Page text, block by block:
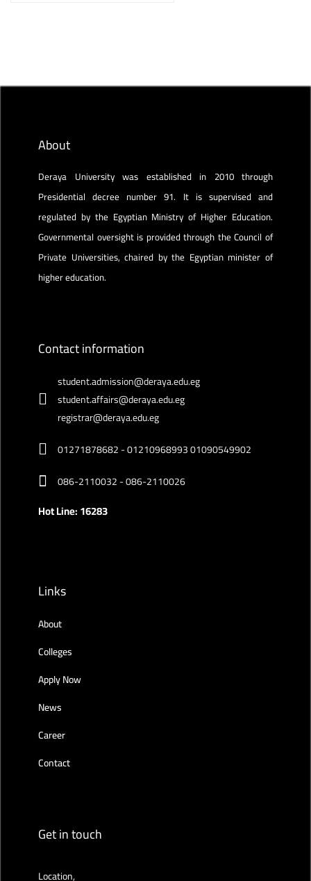
About
Deraya University was established in 2010 through
Presidential decree number 91. It is supervised and
regulated by the Egyptian Ministry of Higher Education.
Governmental oversight is provided through the Council of
Private Universities, chaired by the Egyptian minister of
higher education.
Contact information
student.admission@deraya.edu.eg
student.affairs@deraya.edu.eg
registrar@deraya.edu.eg
01271878682 - 01210968993 01090549902
086-2110032 - 086-2110026
Hot Line: 16283
Links
About
Colleges
Apply Now
News
Career
Contact
Get in touch
Location,